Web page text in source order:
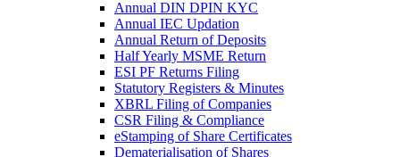
Annual DIN DPIN KYC
Annual IEC Updation
Annual Return of Deposits
Half Yearly MSME Return
ESI PF Returns Filing
Statutory Registers & Minutes
XBRL Filing of Companies
CSR Filing & Compliance
eStamping of Share Certificates
Dematerialisation of Shares